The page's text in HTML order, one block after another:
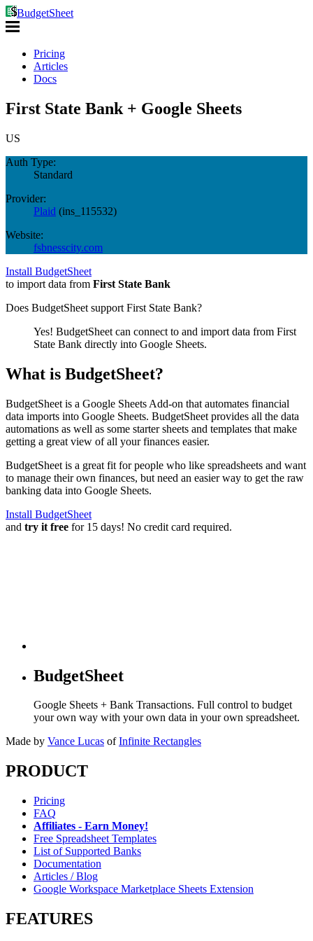
BudgetSheet
Pricing
Articles
Docs
First State Bank + Google Sheets
US
Auth Type:
Standard
Provider:
Plaid (ins_115532)
Website:
fsbnesscity.com
Install BudgetSheet
to import data from First State Bank
Does BudgetSheet support First State Bank?
Yes! BudgetSheet can connect to and import data from First
State Bank directly into Google Sheets.
What is BudgetSheet?
BudgetSheet is a Google Sheets Add-on that automates financial
data imports into Google Sheets. BudgetSheet provides all the data
automations as well as some starter sheets and templates that make
getting a great view of all your finances easier.
BudgetSheet is a great fit for people who like spreadsheets and want
to manage their own finances, but need an easier way to get the raw
banking data into Google Sheets.
Install BudgetSheet
and try it free for 15 days! No credit card required.
BudgetSheet
Google Sheets + Bank Transactions. Full control to budget
your own way with your own data in your own spreadsheet.
Made by Vance Lucas of Infinite Rectangles
PRODUCT
Pricing
FAQ
Affiliates - Earn Money!
Free Spreadsheet Templates
List of Supported Banks
Documentation
Articles / Blog
Google Workspace Marketplace Sheets Extension
FEATURES